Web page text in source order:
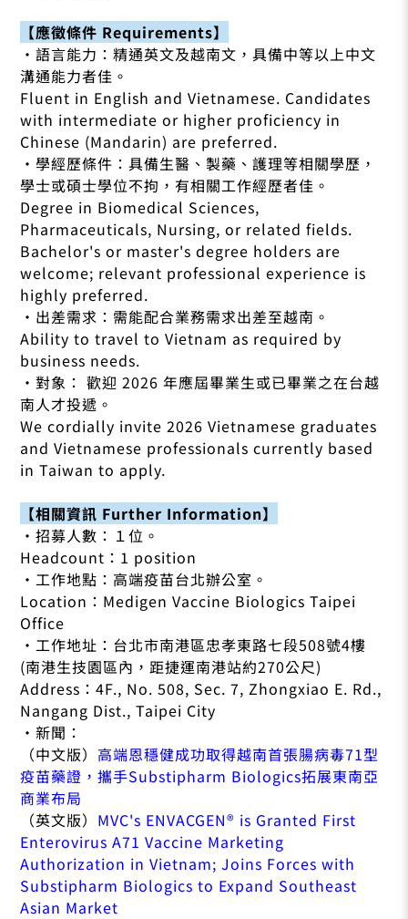
【應徵條件 Requirements】
•語言能力：精通英文及越南文，具備中等以上中文
溝通能力者佳。
Fluent in English and Vietnamese. Candidates
with intermediate or higher proficiency in
Chinese (Mandarin) are preferred.
•學經歷條件：具備生醫、製藥、護理等相關學歷，
學士或碩士學位不拘，有相關工作經歷者佳。
Degree in Biomedical Sciences,
Pharmaceuticals, Nursing, or related fields.
Bachelor's or master's degree holders are
welcome; relevant professional experience is
highly preferred.
•出差需求：需能配合業務需求出差至越南。
Ability to travel to Vietnam as required by
business needs.
•對象： 歡迎 2026 年應屆畢業生或已畢業之在台越
南人才投遞。
We cordially invite 2026 Vietnamese graduates
and Vietnamese professionals currently based
in Taiwan to apply.
【相關資訊 Further Information】
•招募人數：１位。
Headcount：1 position
•工作地點：高端疫苗台北辦公室。
Location：Medigen Vaccine Biologics Taipei
Office
•工作地址：台北市南港區忠孝東路七段508號4樓
(南港生技園區內，距捷運南港站約270公尺)
Address：4F., No. 508, Sec. 7, Zhongxiao E. Rd.,
Nangang Dist., Taipei City
•新聞：
（中文版） 高端恩穩健成功取得越南首張腸病毒71型
疫苗藥證，攜手Substipharm Biologics拓展東南亞
商業布局
（英文版） MVC's ENVACGEN® is Granted First
Enterovirus A71 Vaccine Marketing
Authorization in Vietnam; Joins Forces with
Substipharm Biologics to Expand Southeast
Asian Market